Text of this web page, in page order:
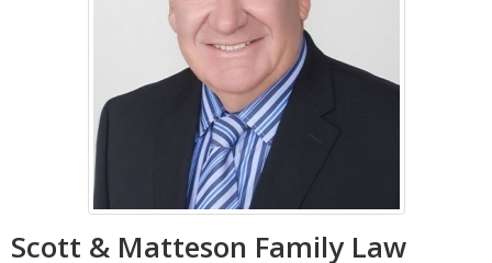
Scott & Matteson Family Law